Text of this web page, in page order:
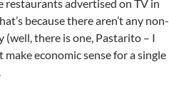
advertised on TV in
because there aren’t any non-
there is one, Pastarito – I
make economic sense for a single